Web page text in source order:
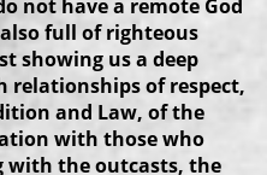
not have a remote God
full of righteous
showing us a deep
relationships of respect,
and Law, of the
with those who
with the outcasts, the